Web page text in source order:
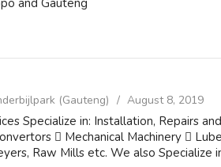
and Gauteng
(Gauteng) August 8, 2019
Specialize in: Installation, Repairs
 Mechanical Machinery 
Raw Mills etc. We also Specialize